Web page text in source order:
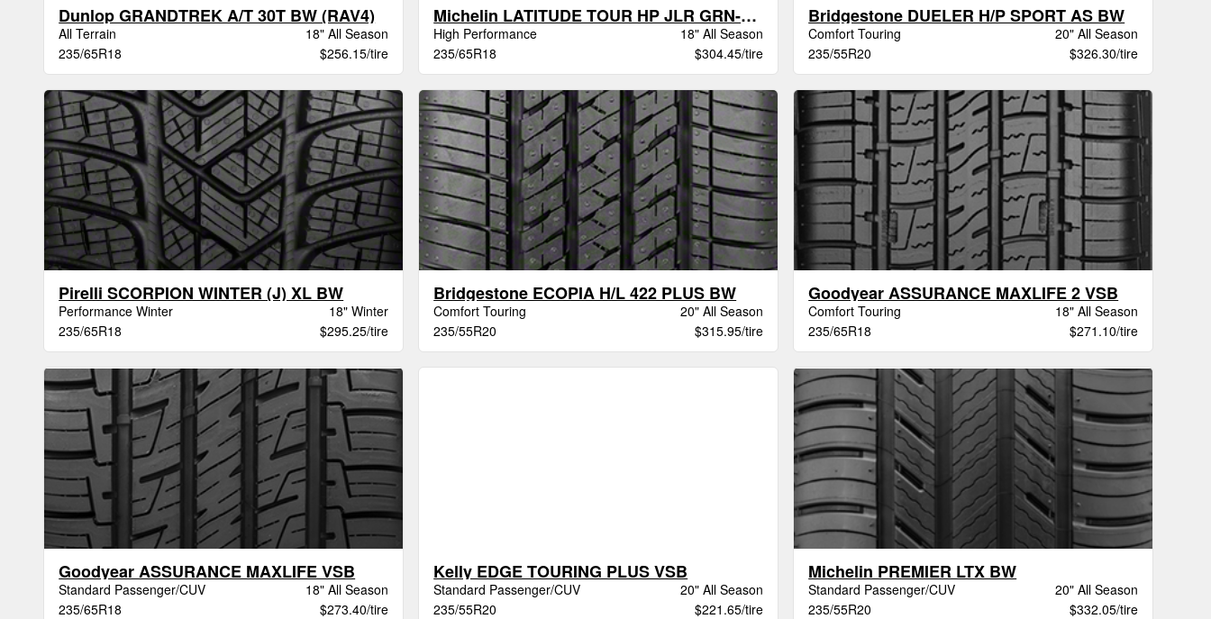
Dunlop GRANDTREK A/T 30T BW (RAV4)
All Terrain
18" All Season
235/65R18
$256.15/tire
Michelin LATITUDE TOUR HP JLR GRN-X XL
High Performance
18" All Season
235/65R18
$304.45/tire
Bridgestone DUELER H/P SPORT AS BW
Comfort Touring
20" All Season
235/55R20
$326.30/tire
Pirelli SCORPION WINTER (J) XL BW
Performance Winter
18" Winter
235/65R18
$295.25/tire
Bridgestone ECOPIA H/L 422 PLUS BW
Comfort Touring
20" All Season
235/55R20
$315.95/tire
Goodyear ASSURANCE MAXLIFE 2 VSB
Comfort Touring
18" All Season
235/65R18
$271.10/tire
Goodyear ASSURANCE MAXLIFE VSB
Standard Passenger/CUV
18" All Season
235/65R18
$273.40/tire
Kelly EDGE TOURING PLUS VSB
Standard Passenger/CUV
20" All Season
235/55R20
$221.65/tire
Michelin PREMIER LTX BW
Standard Passenger/CUV
20" All Season
235/55R20
$332.05/tire